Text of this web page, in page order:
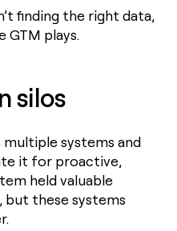
finding the right data,
plays.
silos
multiple systems and
it for proactive,
held valuable
these systems